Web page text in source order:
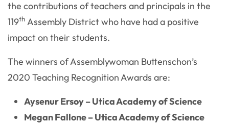
the contributions of teachers and principals in the
119th Assembly District who have had a positive
impact on their students.
The winners of Assemblywoman Buttenschon’s
2020 Teaching Recognition Awards are:
Aysenur Ersoy – Utica Academy of Science
Megan Fallone – Utica Academy of Science